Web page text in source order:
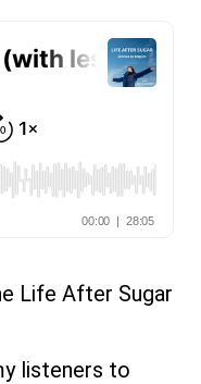
Life After Sugar
listeners to